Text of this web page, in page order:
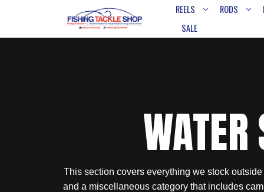
REELS RODS
SALE
WATER
This section covers everything we stock
and a miscellaneous category that includes